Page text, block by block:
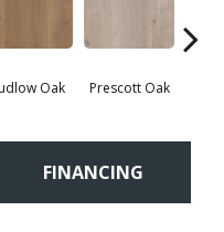
Oak Prescott Oak
FINANCING